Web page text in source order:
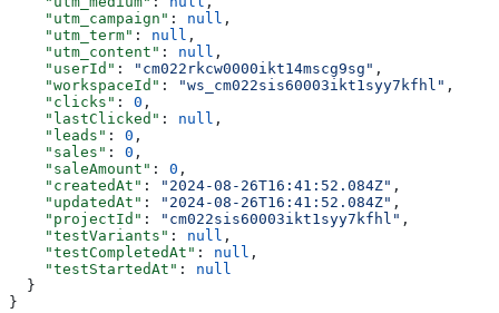
    "utm_campaign"
: null ,
    "utm_term"
: null ,
    "utm_content"
: null ,
    "userId"
: "cm022rkcw0000ikt14mscg9sg" ,
    "workspaceId"
: "ws_cm022sis60003ikt1syy7kfhl" ,
    "clicks"
: 0 ,
    "lastClicked"
: null ,
    "leads"
: 0 ,
    "sales"
: 0 ,
    "saleAmount"
: 0 ,
    "createdAt"
: "2024-08-26T16:41:52.084Z" ,
    "updatedAt"
: "2024-08-26T16:41:52.084Z" ,
    "projectId"
: "cm022sis60003ikt1syy7kfhl" ,
    "testVariants"
: null ,
    "testCompletedAt"
: null ,
    "testStartedAt"
: null
  }
}